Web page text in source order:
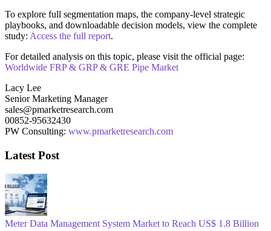
To explore full segmentation maps, the company‑level strategic
playbooks, and downloadable decision models, view the complete
study: Access the full report.
For detailed analysis on this topic, please visit the official page:
Worldwide FRP & GRP & GRE Pipe Market
Lacy Lee
Senior Marketing Manager
sales@pmarketresearch.com
00852-95632430
PW Consulting: www.pmarketresearch.com
Latest Post
Meter Data Management System Market to Reach US$ 1.8 Billion